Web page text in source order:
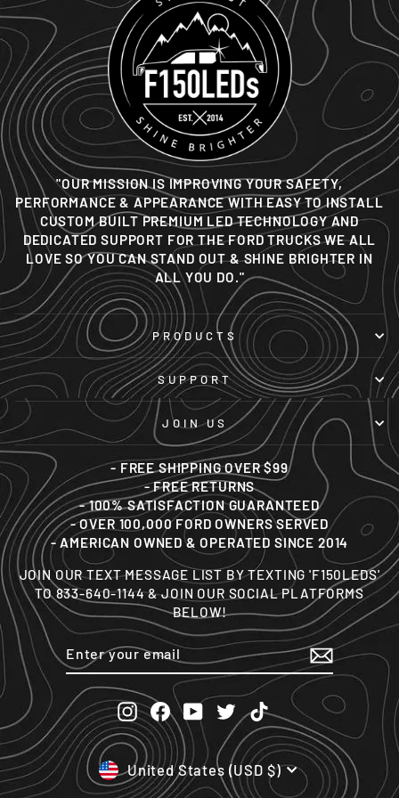
"OUR MISSION IS IMPROVING YOUR SAFETY,
PERFORMANCE & APPEARANCE WITH EASY TO INSTALL
CUSTOM BUILT PREMIUM LED TECHNOLOGY AND
DEDICATED SUPPORT FOR THE FORD TRUCKS WE ALL
LOVE SO YOU CAN STAND OUT & SHINE BRIGHTER IN
ALL YOU DO."
PRODUCTS
SUPPORT
JOIN US
- FREE SHIPPING OVER $99
- FREE RETURNS
- 100% SATISFACTION GUARANTEED
- OVER 100,000 FORD OWNERS SERVED
- AMERICAN OWNED & OPERATED SINCE 2014
JOIN OUR TEXT MESSAGE LIST BY TEXTING 'F150LEDS'
TO 833-640-1144 & JOIN OUR SOCIAL PLATFORMS
BELOW!
ENTER
YOUR
EMAIL
SUBSCRIBE
Instagram
Facebook
YouTubeTwitterTikTok
CURRENCY
United States (USD $)